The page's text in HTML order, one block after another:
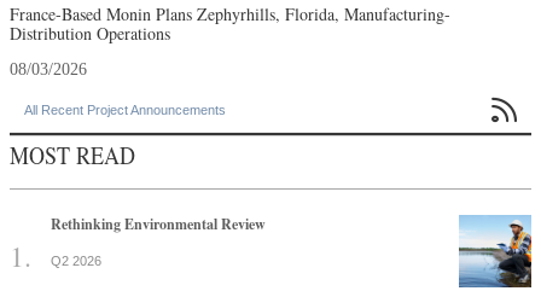
France-Based Monin Plans Zephyrhills, Florida, Manufacturing-
Distribution Operations
08/03/2026
All Recent Project Announcements 
MOST READ
Rethinking Environmental Review
Q2 2026